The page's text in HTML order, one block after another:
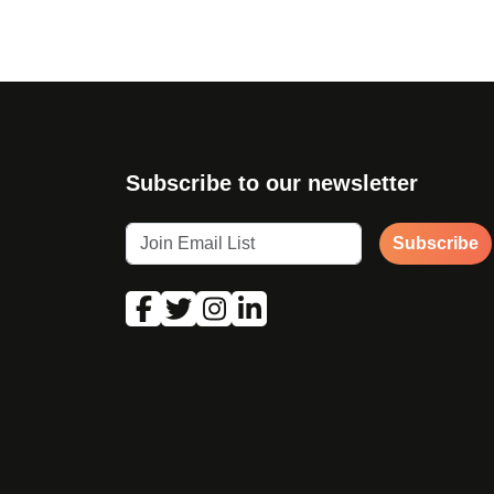
Subscribe to our newsletter
Subscribe